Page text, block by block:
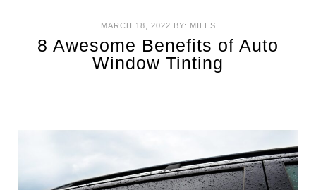
MARCH 18, 2022 BY: MILES
8 Awesome Benefits of Auto
Window Tinting